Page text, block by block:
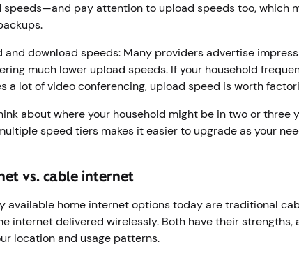
speeds—and pay attention to upload speeds too, which
and download speeds: Many providers advertise
much lower upload speeds. If your household
a lot of video conferencing, upload speed is worth
about where your household might be in two or three
speed tiers makes it easier to upgrade as your
vs. cable internet
available home internet options today are traditional
internet delivered wirelessly. Both have their strengths,
location and usage patterns.